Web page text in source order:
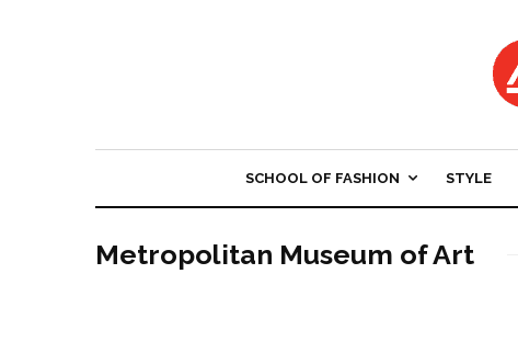
SCHOOL OF FASHION STYLE
Metropolitan Museum of Art